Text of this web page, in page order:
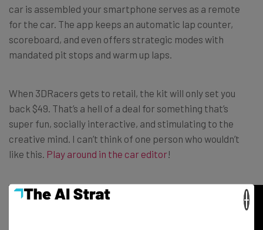
car is assembled your smartphone serves as a remote
for the car. The app keeps an automatic lap counter,
scoreboard, and even offers strategic modes with
mandated pit stops and warm up laps.
When 3DRacers gets to retail, the kit will only set you
back $49. That’s a hell of a deal for something that’s
super fun, socially interactive, and stimulating to the
creative mind. I can’t think of one person who wouldn’t
like this. Play around in the car editor!